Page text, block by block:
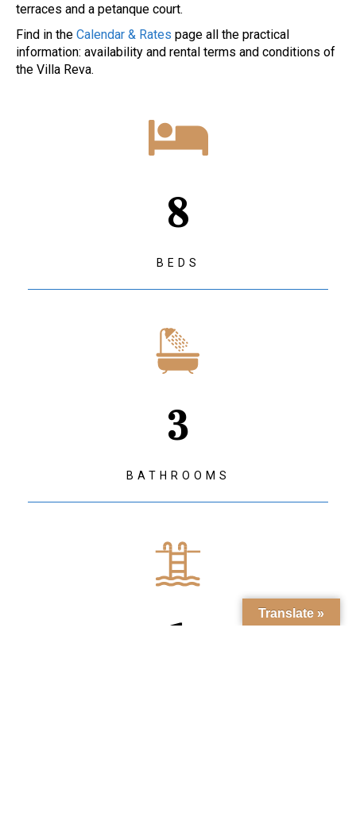
terraces and a petanque court.
Find in the Calendar & Rates page all the practical
information: availability and rental terms and conditions of
the Villa Reva.
8
BEDS
3
BATHROOMS
1
Translate »